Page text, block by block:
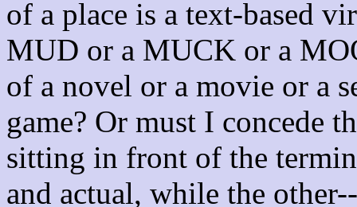
of a place is a text-based
MUD or a MUCK or a
of a novel or a movie or a
game? Or must I concede
sitting in front of the
and actual, while the